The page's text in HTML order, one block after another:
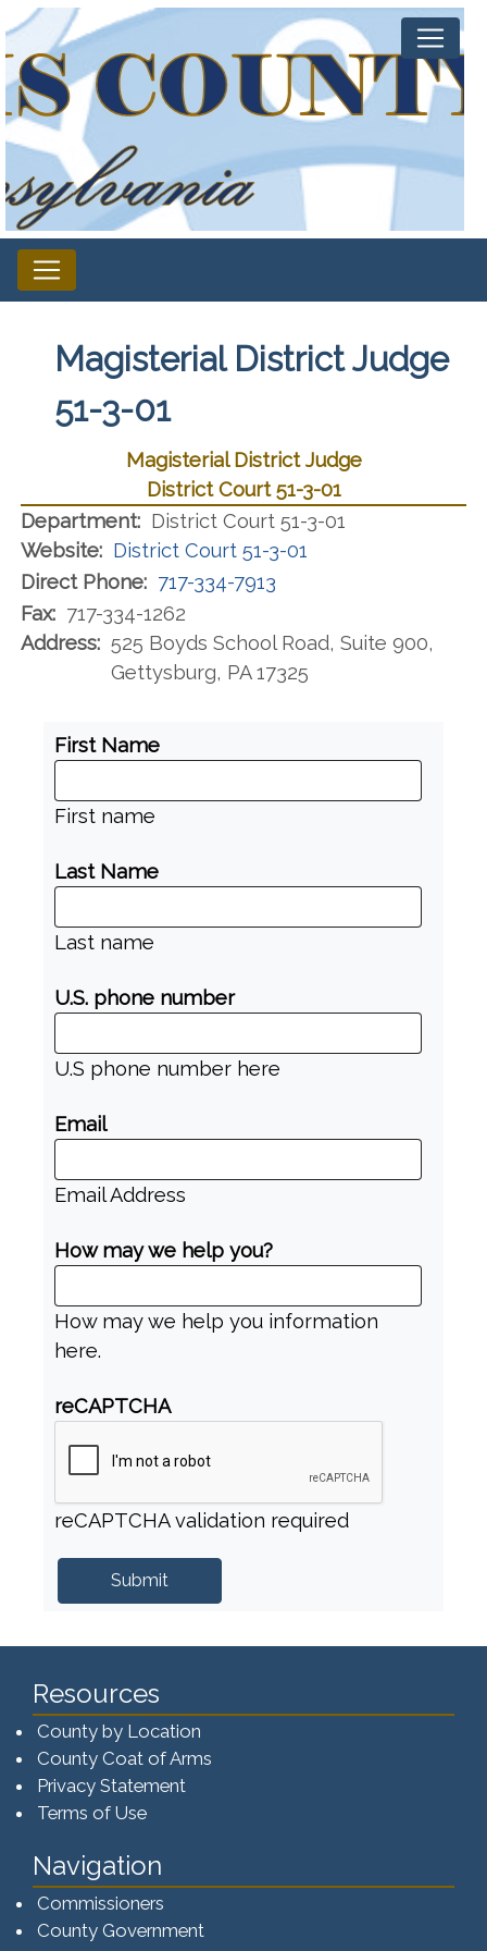
Magisterial District Judge
51-3-01
Magisterial District Judge
District Court 51-3-01
Department: District Court 51-3-01
Website: District Court 51-3-01
Direct Phone: 717-334-7913
Fax: 717-334-1262
Address: 525 Boyds School Road, Suite 900,
Gettysburg, PA 17325
First Name
First name
Last Name
Last name
U.S. phone number
U.S phone number here
Email
Email Address
How may we help you?
How may we help you information
here.
reCAPTCHA
reCAPTCHA validation required
Resources
County by Location
County Coat of Arms
Privacy Statement
Terms of Use
Navigation
Commissioners
County Government